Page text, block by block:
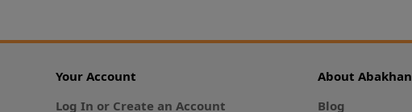
Your Account
Log In or Create an Account
About Abakhan
Blog